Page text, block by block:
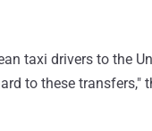
taxi drivers to the
to these transfers,"